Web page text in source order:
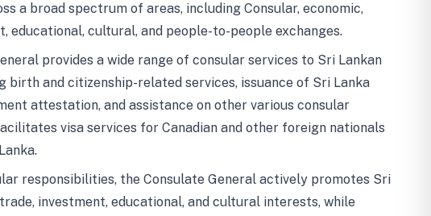
a broad spectrum of areas, including Consular, economic,
educational, cultural, and people-to-people exchanges.
provides a wide range of consular services to Sri Lankan
birth and citizenship-related services, issuance of Sri Lanka
attestation, and assistance on other various consular
visa services for Canadian and other foreign nationals
responsibilities, the Consulate General actively promotes Sri
trade, investment, educational, and cultural interests, while